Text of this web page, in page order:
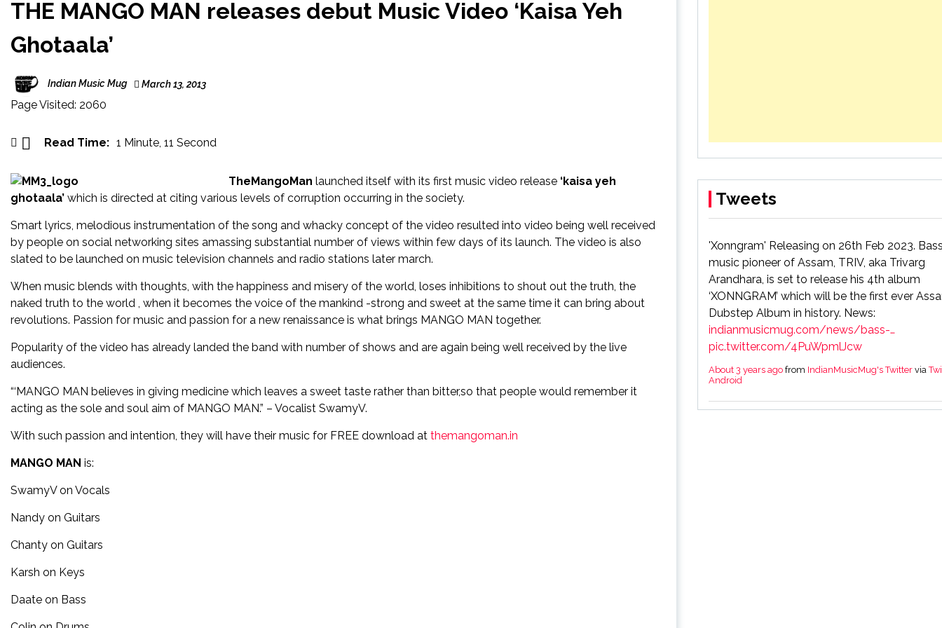
THE MANGO MAN releases debut Music Video ‘Kaisa Yeh
Ghotaala’
Indian Music Mug March 13, 2013
Page Visited: 2060
Read Time: 1 Minute, 11 Second
TheMangoMan launched itself with its first music video release ‘kaisa yeh
ghotaala’ which is directed at citing various levels of corruption occurring in the society.
Smart lyrics, melodious instrumentation of the song and whacky concept of the video resulted into video being well received
by people on social networking sites amassing substantial number of views within few days of its launch. The video is also
slated to be launched on music television channels and radio stations later march.
When music blends with thoughts, with the happiness and misery of the world, loses inhibitions to shout out the truth, the
naked truth to the world , when it becomes the voice of the mankind -strong and sweet at the same time it can bring about
revolutions. Passion for music and passion for a new renaissance is what brings MANGO MAN together.
Popularity of the video has already landed the band with number of shows and are again being well received by the live
audiences.
“‘MANGO MAN believes in giving medicine which leaves a sweet taste rather than bitter,so that people would remember it
acting as the sole and soul aim of MANGO MAN.” – Vocalist SwamyV.
With such passion and intention, they will have their music for FREE download at themangoman.in
MANGO MAN is:
SwamyV on Vocals
Nandy on Guitars
Chanty on Guitars
Karsh on Keys
Daate on Bass
Tweets
'Xonngram' Releasing on 26th Feb 2023.
music pioneer of Assam, TRIV, aka Trivarg
Arandhara, is set to release his 4th album
‘XONNGRAM’ which will be the first ever
Dubstep Album in history. News:
indianmusicmug.com/news/bass-…
pic.twitter.com/4PuWpmlJcw
About 3 years ago from IndianMusicMug's Twitter via
Android